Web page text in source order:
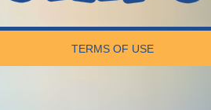
TERMS OF USE